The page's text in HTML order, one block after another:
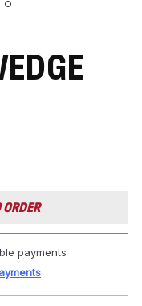
payments